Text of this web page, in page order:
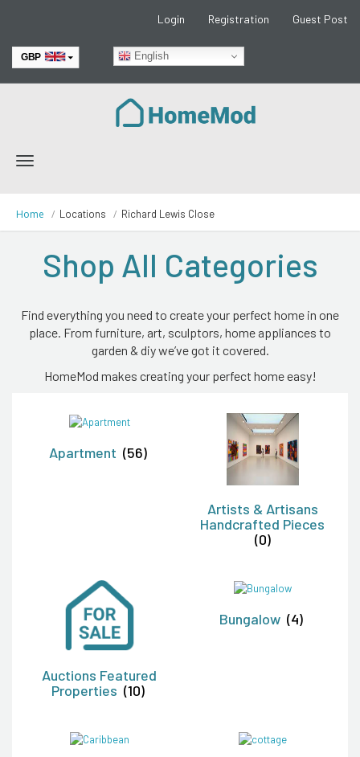
Login Registration Guest Post
English
GBP
Toggle
Home Locations Richard Lewis Close
Shop All Categories
Find everything you need to create your perfect home in one
place. From furniture, art, sculptors, home appliances to
garden & diy we’ve got it covered.
HomeMod makes creating your perfect home easy!
Apartment (56)
Artists & Artisans
Handcrafted Pieces
(0)
Auctions Featured
Properties (10)
Bungalow (4)